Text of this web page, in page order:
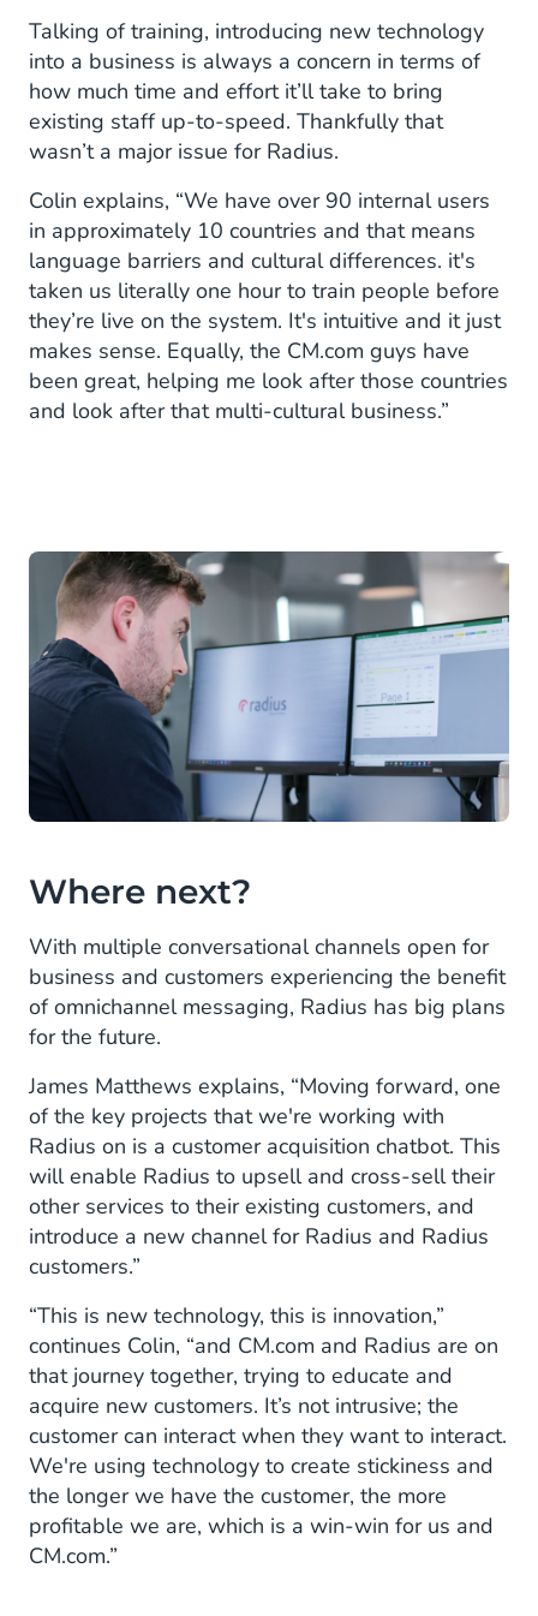
Talking of training, introducing new technology
into a business is always a concern in terms of
how much time and effort it’ll take to bring
existing staff up-to-speed. Thankfully that
wasn’t a major issue for Radius.
Colin explains, “We have over 90 internal users
in approximately 10 countries and that means
language barriers and cultural differences. it's
taken us literally one hour to train people before
they’re live on the system. It's intuitive and it just
makes sense. Equally, the CM.com guys have
been great, helping me look after those countries
and look after that multi-cultural business.”
Where next?
With multiple conversational channels open for
business and customers experiencing the benefit
of omnichannel messaging, Radius has big plans
for the future.
James Matthews explains, “Moving forward, one
of the key projects that we're working with
Radius on is a customer acquisition chatbot. This
will enable Radius to upsell and cross-sell their
other services to their existing customers, and
introduce a new channel for Radius and Radius
customers.”
“This is new technology, this is innovation,”
continues Colin, “and CM.com and Radius are on
that journey together, trying to educate and
acquire new customers. It’s not intrusive; the
customer can interact when they want to interact.
We're using technology to create stickiness and
the longer we have the customer, the more
profitable we are, which is a win-win for us and
CM.com.”